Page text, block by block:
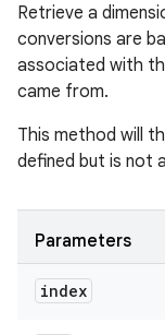
Retrieve a
conversions are
associated with
came from.
This method will
defined but is not
Parameters
index